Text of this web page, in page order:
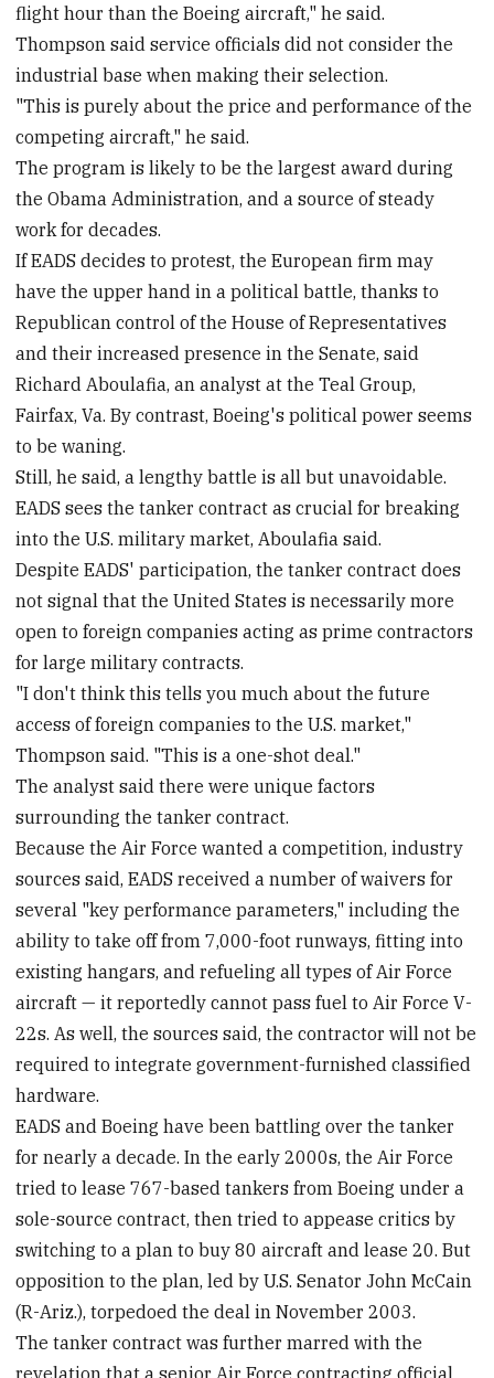
flight hour than the Boeing aircraft," he said.
Thompson said service officials did not consider the
industrial base when making their selection.
"This is purely about the price and performance of the
competing aircraft," he said.
The program is likely to be the largest award during
the Obama Administration, and a source of steady
work for decades.
If EADS decides to protest, the European firm may
have the upper hand in a political battle, thanks to
Republican control of the House of Representatives
and their increased presence in the Senate, said
Richard Aboulafia, an analyst at the Teal Group,
Fairfax, Va. By contrast, Boeing's political power seems
to be waning.
Still, he said, a lengthy battle is all but unavoidable.
EADS sees the tanker contract as crucial for breaking
into the U.S. military market, Aboulafia said.
Despite EADS' participation, the tanker contract does
not signal that the United States is necessarily more
open to foreign companies acting as prime contractors
for large military contracts.
"I don't think this tells you much about the future
access of foreign companies to the U.S. market,"
Thompson said. "This is a one-shot deal."
The analyst said there were unique factors
surrounding the tanker contract.
Because the Air Force wanted a competition, industry
sources said, EADS received a number of waivers for
several "key performance parameters," including the
ability to take off from 7,000-foot runways, fitting into
existing hangars, and refueling all types of Air Force
aircraft — it reportedly cannot pass fuel to Air Force V-
22s. As well, the sources said, the contractor will not be
required to integrate government-furnished classified
hardware.
EADS and Boeing have been battling over the tanker
for nearly a decade. In the early 2000s, the Air Force
tried to lease 767-based tankers from Boeing under a
sole-source contract, then tried to appease critics by
switching to a plan to buy 80 aircraft and lease 20. But
opposition to the plan, led by U.S. Senator John McCain
(R-Ariz.), torpedoed the deal in November 2003.
The tanker contract was further marred with the
revelation that a senior Air Force contracting official